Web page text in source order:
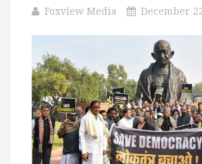
Foxview Media December